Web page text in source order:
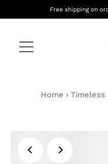
Free shipping on
Home › Timeless